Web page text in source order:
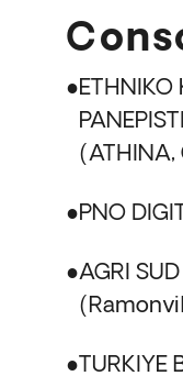
ETHNIKO
ATHINA,
PNO
AGRI
TURKIYE